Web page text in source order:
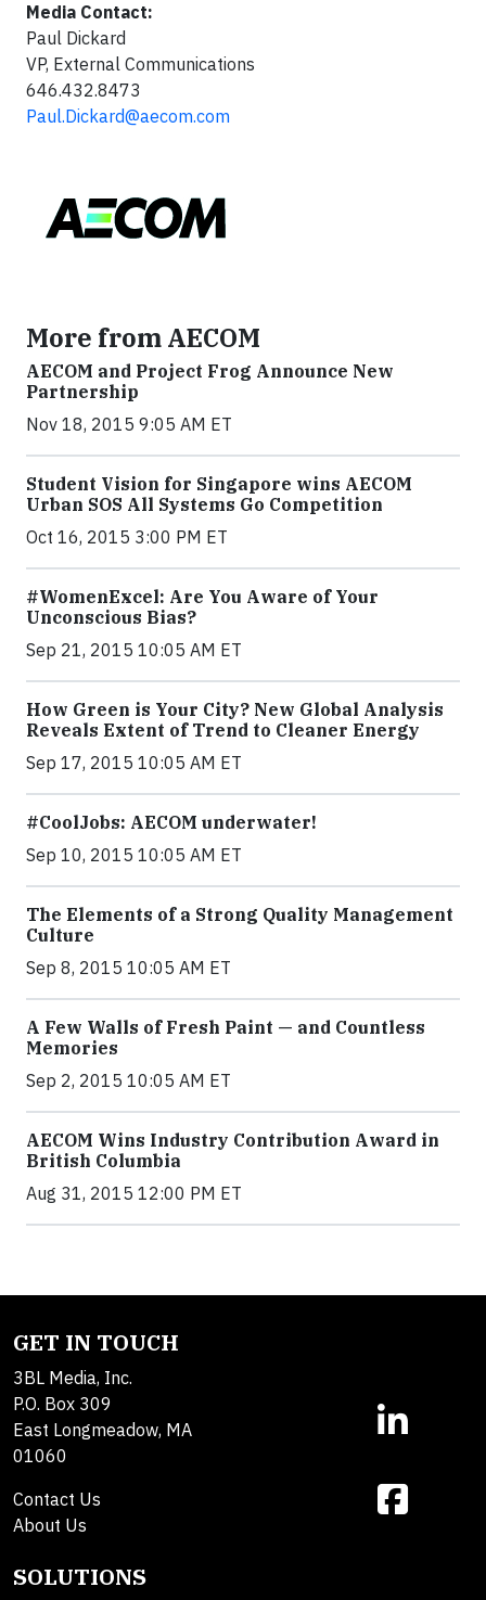
Media Contact:
Paul Dickard
VP, External Communications
646.432.8473
Paul.Dickard@aecom.com
More from AECOM
AECOM and Project Frog Announce New
Partnership
Nov 18, 2015 9:05 AM ET
Student Vision for Singapore wins AECOM
Urban SOS All Systems Go Competition
Oct 16, 2015 3:00 PM ET
#WomenExcel: Are You Aware of Your
Unconscious Bias?
Sep 21, 2015 10:05 AM ET
How Green is Your City? New Global Analysis
Reveals Extent of Trend to Cleaner Energy
Sep 17, 2015 10:05 AM ET
#CoolJobs: AECOM underwater!
Sep 10, 2015 10:05 AM ET
The Elements of a Strong Quality Management
Culture
Sep 8, 2015 10:05 AM ET
A Few Walls of Fresh Paint — and Countless
Memories
Sep 2, 2015 10:05 AM ET
AECOM Wins Industry Contribution Award in
British Columbia
Aug 31, 2015 12:00 PM ET
GET IN TOUCH
3BL Media, Inc.
P.O. Box 309
East Longmeadow, MA
01060
Contact Us
About Us
SOLUTIONS